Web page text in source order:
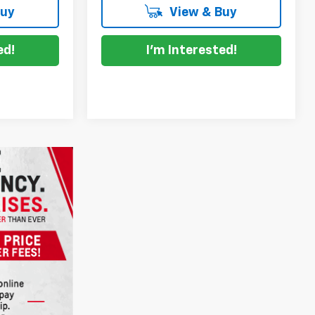
View & Buy
I'm Interested!